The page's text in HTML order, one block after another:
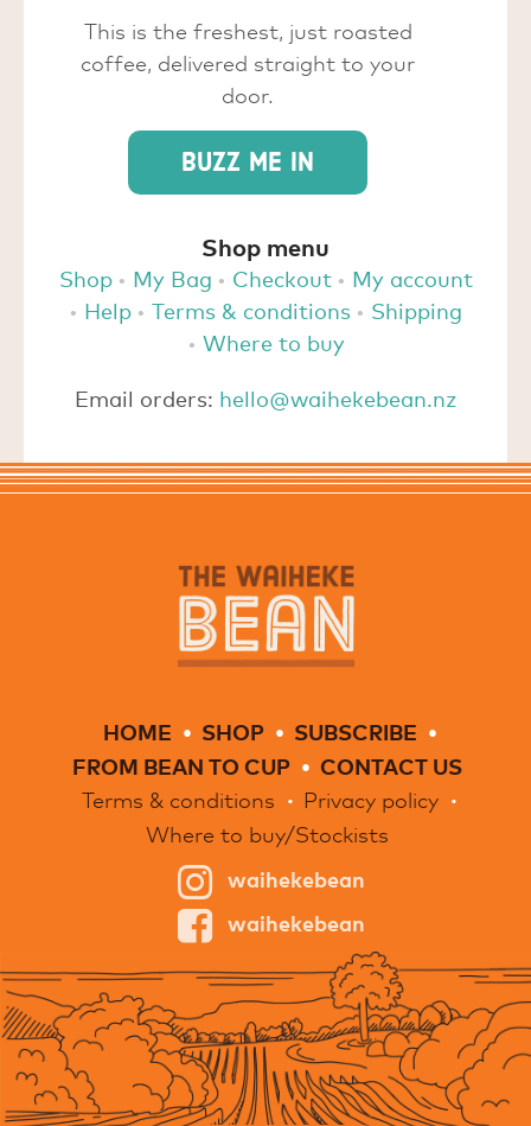
This is the freshest, just roasted
coffee, delivered straight to your
door.
Buzz me in
Shop menu
Shop My Bag Checkout
My account
Help
Terms & conditions
Shipping
Where to buy
Email orders: hello@waihekebean.nz
HOME SHOP
SUBSCRIBE
FROM BEAN TO CUP
CONTACT US
Terms & conditions
Privacy policy
Where to buy/Stockists
waihekebean
waihekebean